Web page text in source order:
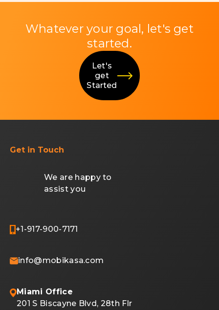
Whatever your goal, let's get
started.
Let's
get
Started
Get in Touch
We are happy to
assist you
+1-917-900-7171
info@mobikasa.com
Miami Office
201 S Biscayne Blvd, 28th Flr